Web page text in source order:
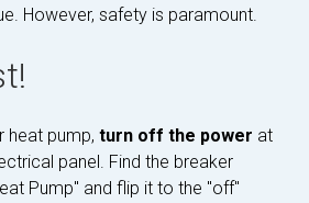
However, safety is paramount.
heat pump, turn off the power at
panel. Find the breaker
Pump" and flip it to the "off"